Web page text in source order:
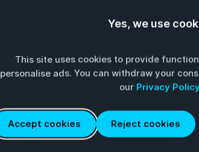
Yes, we use
This site uses cookies to provide
personalise ads. You can withdraw your
our Privacy Policy
Accept cookies Reject cookies